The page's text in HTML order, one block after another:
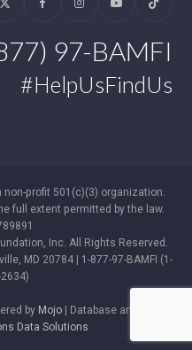
Twitter FacebookInstagramYouTubeTiktok
97-BAMFI
#HelpUsFindUs
profit 501(c)(3) organization.
full extent permitted by the law.
Inc. All Rights Reserved.
MD 20784 | 1-877-97-BAMFI (1-
by Mojo | Database and WP
Data Solutions